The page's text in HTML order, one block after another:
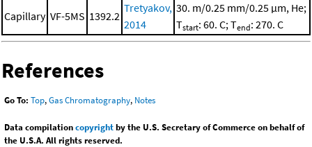
Capillary VF-5MS 1392.2
Tretyakov,
2014
30. m/0.25 mm/0.25 μm, He;
Tstart: 60. C; Tend: 270. C
References
Go To: Top,Gas Chromatography, Notes
Data compilationcopyrightby the U.S. Secretary of Commerce on behalf of
the U.S.A. All rights reserved.